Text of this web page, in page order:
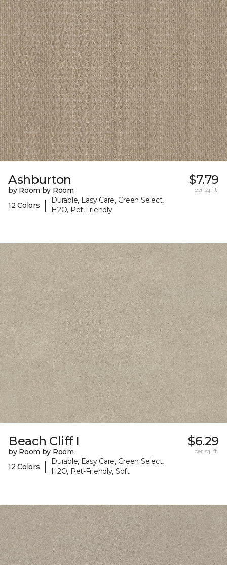
Ashburton
by Room by Room
12 Colors
|
Durable, Easy Care, Green Select,
H2O, Pet-Friendly
$7.79
per sq. ft.
Beach Cliff I
by Room by Room
12 Colors
|
Durable, Easy Care, Green Select,
H2O, Pet-Friendly, Soft
$6.29
per sq. ft.